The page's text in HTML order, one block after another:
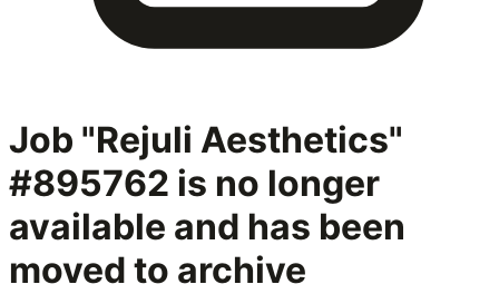
Job "Rejuli Aesthetics"
#895762 is no longer
available and has been
moved to archive